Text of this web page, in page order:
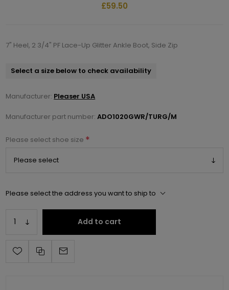
£59.50
7" Heel, 2 3/4" PF Lace-Up Glitter Ankle Boot, Side Zip
Select a size below to check availability
Manufacturer: Pleaser USA
Manufacturer part number: ADO1020GWR/TURG/M
Please select shoe size *
Please select the address you want to ship to
Add to cart